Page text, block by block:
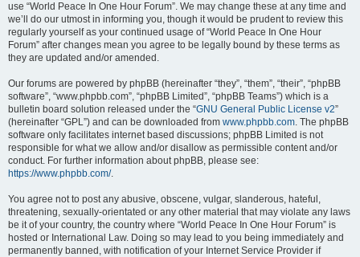
use “World Peace In One Hour Forum”. We may change these at any time and
we’ll do our utmost in informing you, though it would be prudent to review this
regularly yourself as your continued usage of “World Peace In One Hour
Forum” after changes mean you agree to be legally bound by these terms as
they are updated and/or amended.
Our forums are powered by phpBB (hereinafter “they”, “them”, “their”, “phpBB
software”, “www.phpbb.com”, “phpBB Limited”, “phpBB Teams”) which is a
bulletin board solution released under the “GNU General Public License v2”
(hereinafter “GPL”) and can be downloaded from www.phpbb.com. The phpBB
software only facilitates internet based discussions; phpBB Limited is not
responsible for what we allow and/or disallow as permissible content and/or
conduct. For further information about phpBB, please see:
https://www.phpbb.com/.
You agree not to post any abusive, obscene, vulgar, slanderous, hateful,
threatening, sexually-orientated or any other material that may violate any laws
be it of your country, the country where “World Peace In One Hour Forum” is
hosted or International Law. Doing so may lead to you being immediately and
permanently banned, with notification of your Internet Service Provider if